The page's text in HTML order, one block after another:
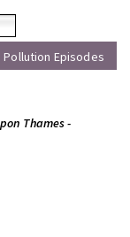
Pollution Episodes
Thames -